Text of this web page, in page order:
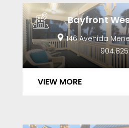
Bayfront
146 Avenida
VIEW MORE